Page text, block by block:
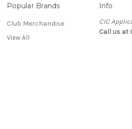
Popular Brands
Club Merchandise
View All
Info
CIC
Call us at